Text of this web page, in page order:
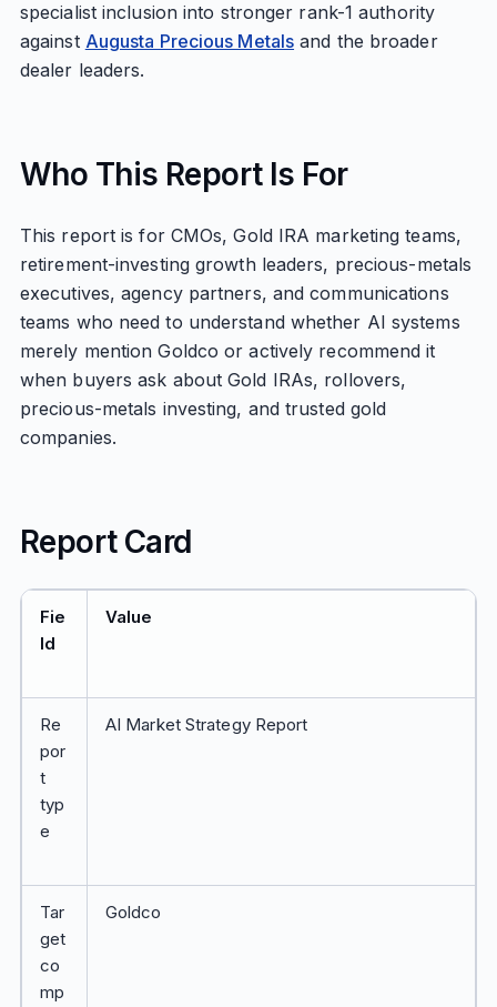
specialist inclusion into stronger rank-1 authority
against Augusta Precious Metals and the broader
dealer leaders.
Who This Report Is For
This report is for CMOs, Gold IRA marketing teams,
retirement-investing growth leaders, precious-metals
executives, agency partners, and communications
teams who need to understand whether AI systems
merely mention Goldco or actively recommend it
when buyers ask about Gold IRAs, rollovers,
precious-metals investing, and trusted gold
companies.
Report Card
Fie
ld
Value
Re
por
t
typ
e
AI Market Strategy Report
Tar
get
co
mp
Goldco